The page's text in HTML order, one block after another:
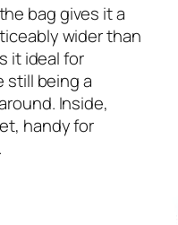
bag gives it a
wider than
it ideal for
still being a
Inside,
handy for